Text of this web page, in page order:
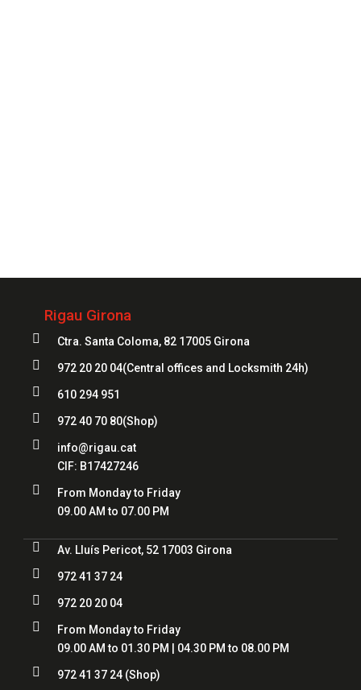
Rigau Girona
 Ctra. Santa Coloma, 82 17005 Girona
 972 20 20 04(Central offices and Locksmith 24h)
 610 294 951
 972 40 70 80(Shop)

info@rigau.cat
CIF: B17427246

From Monday to Friday
09.00 AM to 07.00 PM
 Av. Lluís Pericot, 52 17003 Girona
 972 41 37 24
 972 20 20 04

From Monday to Friday
09.00 AM to 01.30 PM | 04.30 PM to 08.00 PM
 972 41 37 24(Shop)